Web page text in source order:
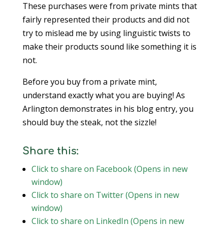
These purchases were from private mints that
fairly represented their products and did not
try to mislead me by using linguistic twists to
make their products sound like something it is
not.
Before you buy from a private mint,
understand exactly what you are buying! As
Arlington demonstrates in his blog entry, you
should buy the steak, not the sizzle!
Share this:
Click to share on Facebook (Opens in new
window)
Click to share on Twitter (Opens in new
window)
Click to share on LinkedIn (Opens in new